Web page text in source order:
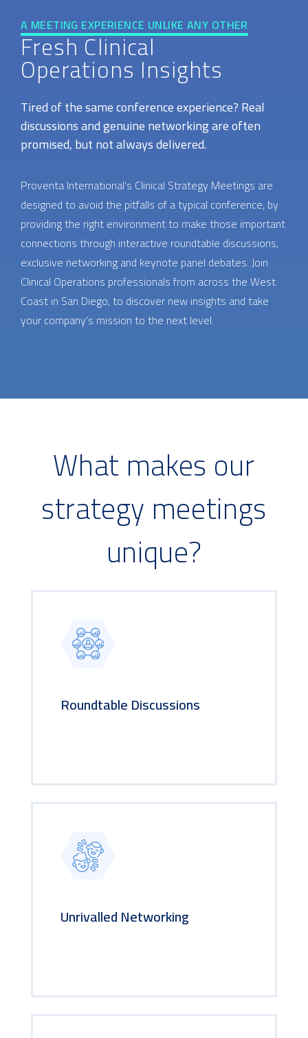
A MEETING EXPERIENCE UNLIKE ANY OTHER
Fresh Clinical
Operations Insights
Tired of the same conference experience? Real
discussions and genuine networking are often
promised, but not always delivered.
Proventa International’s Clinical Strategy Meetings are
designed to avoid the pitfalls of a typical conference, by
providing the right environment to make those important
connections through interactive roundtable discussions,
exclusive networking and keynote panel debates. Join
Clinical Operations professionals from across the West
Coast in San Diego, to discover new insights and take
your company’s mission to the next level.
What makes our
strategy meetings
unique?
Roundtable Discussions
Unrivalled Networking